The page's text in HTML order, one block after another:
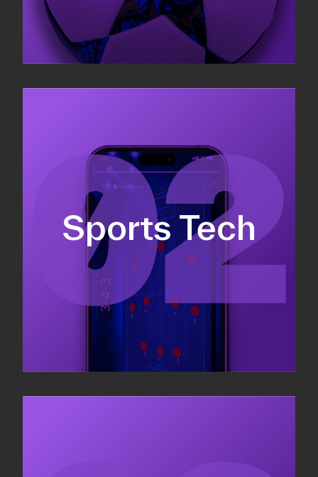
Sports Tech
Fundraising
Co-Founding
Business Development & sales